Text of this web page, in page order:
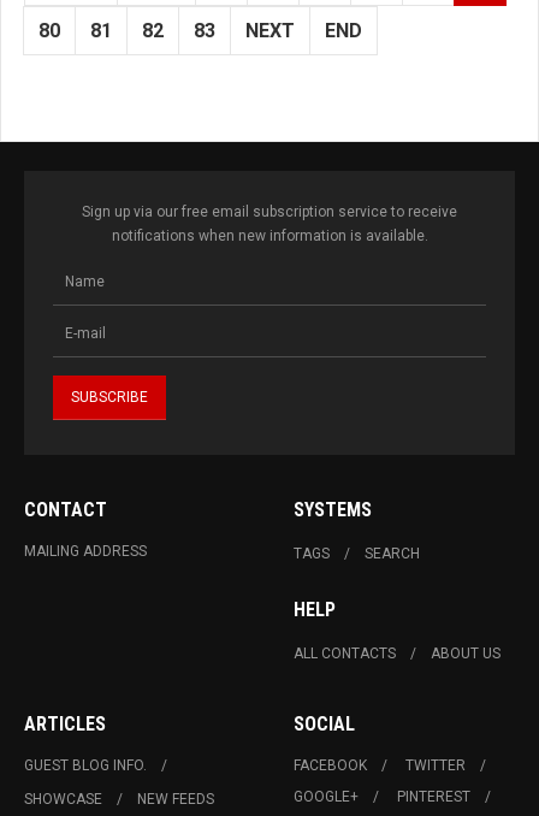
80 81 82 83 NEXT END
Sign up via our free email subscription service to receive
notifications when new information is available.
CONTACT
MAILING ADDRESS
SYSTEMS
TAGS SEARCH
HELP
ALL CONTACTS ABOUT US
ARTICLES
GUEST BLOG INFO.
SHOWCASE
NEW FEEDS
SOCIAL
FACEBOOK
TWITTER
GOOGLE+
PINTEREST